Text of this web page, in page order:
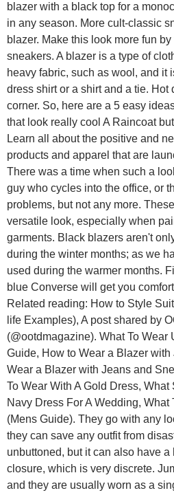
blazer with a black top for a
in any season. More cult-classic
blazer. Make this look more fun
sneakers. A blazer is a type of
heavy fabric, such as wool, and it
dress shirt or a shirt and a tie. Hot
corner. So, here are a 5 easy
that look really cool A Raincoat
Learn all about the positive and
products and apparel that are
There was a time when such a
guy who cycles into the office, or
problems, but not any more.
versatile look, especially when
garments. Black blazers aren't
during the winter months; as we
used during the warmer months.
blue Converse will get you
Related reading: How to Style
life Examples), A post shared by
(@ootdmagazine). What To Wear
Guide, How to Wear a Blazer
Wear a Blazer with Jeans and
To Wear With A Gold Dress, What
Navy Dress For A Wedding, What
(Mens Guide). They go with any
they can save any outfit from
unbuttoned, but it can also have
closure, which is very discrete.
and they are usually worn as a